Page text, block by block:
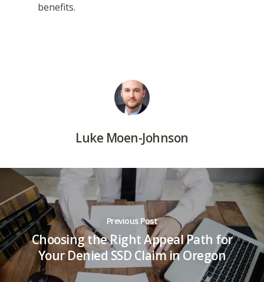
benefits.
Luke Moen-Johnson
Previous Post
Choosing the Right Appeal Path for
Your Denied SSD Claim in Oregon